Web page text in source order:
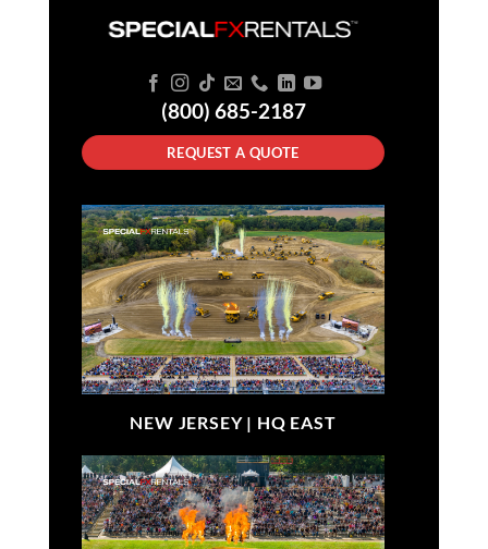
(800) 685-2187
REQUEST A QUOTE
NEW JERSEY | HQ EAST